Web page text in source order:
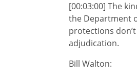
[00:03:00] The
the Department
protections
adjudication.
Bill Walton: